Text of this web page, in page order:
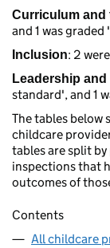
Curriculum and
and 1 was
Inclusion: 2
Leadership
standard', and 1
The tables below
childcare
tables are split
inspections that
outcomes of
Contents
All childcare